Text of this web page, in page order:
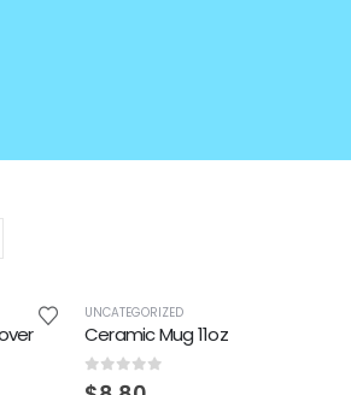
UNCATEGORIZED
Ceramic Mug 11oz
0 out of 5